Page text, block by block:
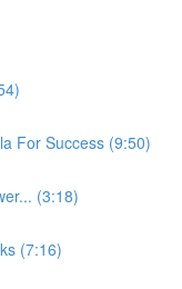
For Success (9:50)
(3:18)
(7:16)